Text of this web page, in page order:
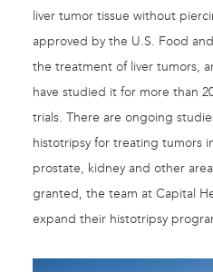
liver tumor tissue without
approved by the U.S. Food
the treatment of liver tumors,
have studied it for more than
trials. There are ongoing
histotripsy for treating tumors
prostate, kidney and other
granted, the team at Capital
expand their histotripsy